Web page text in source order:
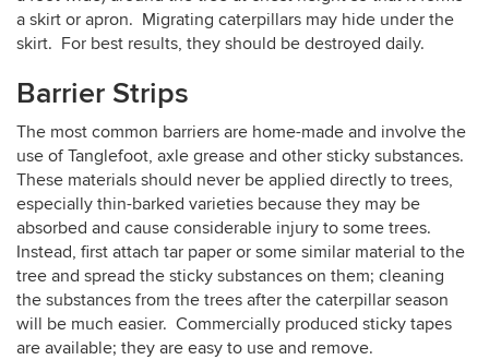
a skirt or apron. Migrating caterpillars may hide under the
skirt. For best results, they should be destroyed daily.
Barrier Strips
The most common barriers are home-made and involve the
use of Tanglefoot, axle grease and other sticky substances.
These materials should never be applied directly to trees,
especially thin-barked varieties because they may be
absorbed and cause considerable injury to some trees.
Instead, first attach tar paper or some similar material to the
tree and spread the sticky substances on them; cleaning
the substances from the trees after the caterpillar season
will be much easier. Commercially produced sticky tapes
are available; they are easy to use and remove.